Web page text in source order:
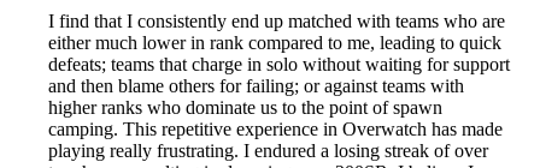
I find that I consistently end up matched with teams who are
either much lower in rank compared to me, leading to quick
defeats; teams that charge in solo without waiting for support
and then blame others for failing; or against teams with
higher ranks who dominate us to the point of spawn
camping. This repetitive experience in Overwatch has made
playing really frustrating. I endured a losing streak of over